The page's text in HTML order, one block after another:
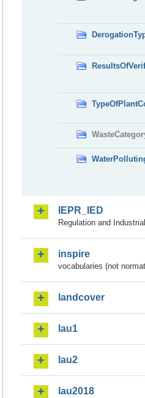
IEPR_IED
Regulation and
inspire
vocabularies (not
landcover
lau1
lau2
lau2018